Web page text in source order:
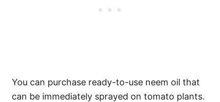
You can purchase ready-to-use neem oil that
can be immediately sprayed on tomato plants.